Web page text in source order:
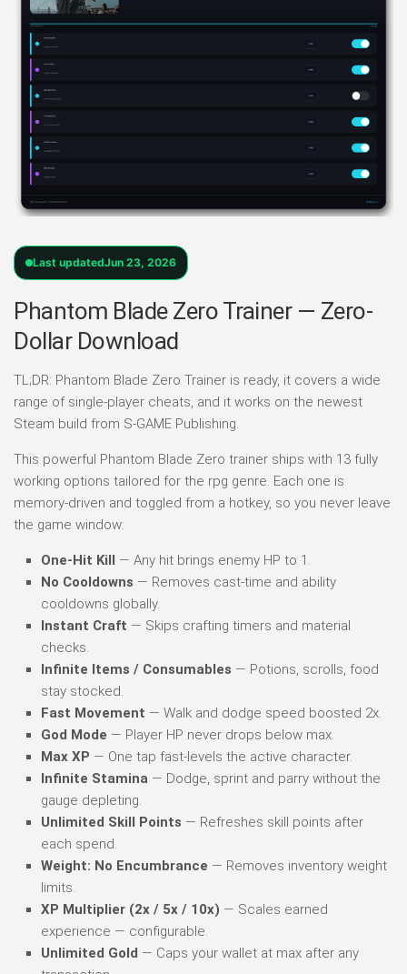
Last updatedJun 23, 2026
Phantom Blade Zero Trainer — Zero-
Dollar Download
TL;DR: Phantom Blade Zero Trainer is ready, it covers a wide
range of single-player cheats, and it works on the newest
Steam build from S-GAME Publishing.
This powerful Phantom Blade Zero trainer ships with 13 fully
working options tailored for the rpg genre. Each one is
memory-driven and toggled from a hotkey, so you never leave
the game window:
One-Hit Kill — Any hit brings enemy HP to 1.
No Cooldowns — Removes cast-time and ability
cooldowns globally.
Instant Craft — Skips crafting timers and material
checks.
Infinite Items / Consumables — Potions, scrolls, food
stay stocked.
Fast Movement — Walk and dodge speed boosted 2x.
God Mode — Player HP never drops below max.
Max XP — One tap fast-levels the active character.
Infinite Stamina — Dodge, sprint and parry without the
gauge depleting.
Unlimited Skill Points — Refreshes skill points after
each spend.
Weight: No Encumbrance — Removes inventory weight
limits.
XP Multiplier (2x / 5x / 10x) — Scales earned
experience — configurable.
Unlimited Gold — Caps your wallet at max after any